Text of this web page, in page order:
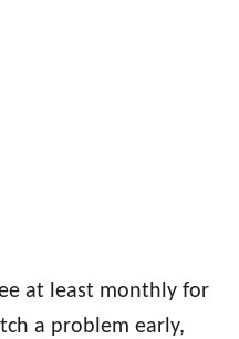
at least monthly for
a problem early,